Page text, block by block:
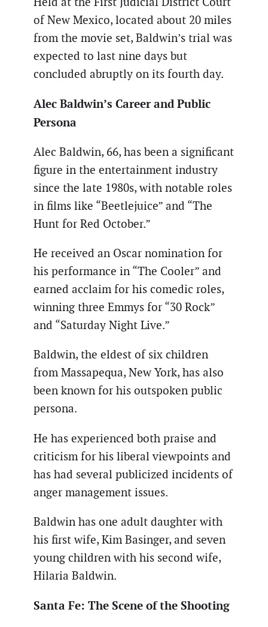
of New Mexico, located about 20 miles
from the movie set, Baldwin’s trial was
expected to last nine days but
concluded abruptly on its fourth day.
Alec Baldwin’s Career and Public
Persona
Alec Baldwin, 66, has been a significant
figure in the entertainment industry
since the late 1980s, with notable roles
in films like “Beetlejuice” and “The
Hunt for Red October.”
He received an Oscar nomination for
his performance in “The Cooler” and
earned acclaim for his comedic roles,
winning three Emmys for “30 Rock”
and “Saturday Night Live.”
Baldwin, the eldest of six children
from Massapequa, New York, has also
been known for his outspoken public
persona.
He has experienced both praise and
criticism for his liberal viewpoints and
has had several publicized incidents of
anger management issues.
Baldwin has one adult daughter with
his first wife, Kim Basinger, and seven
young children with his second wife,
Hilaria Baldwin.
Santa Fe: The Scene of the Shooting